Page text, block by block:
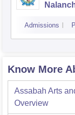
Admissions
Know More
Assabah Arts
Overview